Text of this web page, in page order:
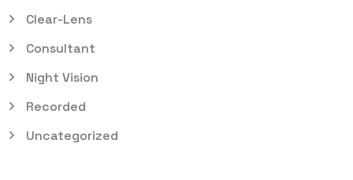
Clear-Lens
Consultant
Night Vision
Recorded
Uncategorized